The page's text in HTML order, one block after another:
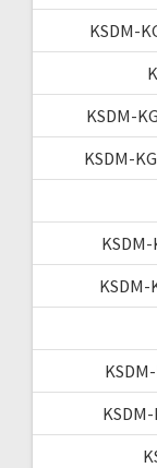
KSDM-
KSDM-
KSDM-
KSDM-